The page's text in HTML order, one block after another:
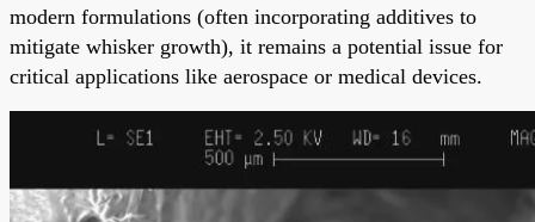
modern formulations (often incorporating additives to
mitigate whisker growth), it remains a potential issue for
critical applications like aerospace or medical devices.